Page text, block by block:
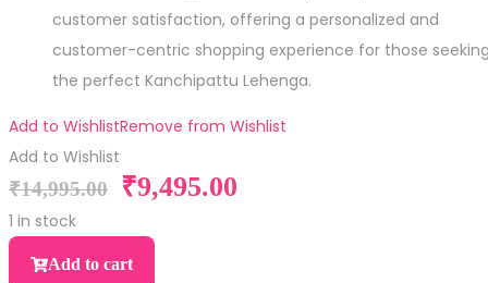
customer satisfaction, offering a personalized and
customer-centric shopping experience for those
the perfect Kanchipattu Lehenga.
Add to WishlistRemove from Wishlist
Add to Wishlist
₹14,995.00 ₹9,495.00
1 in stock
Add to cart